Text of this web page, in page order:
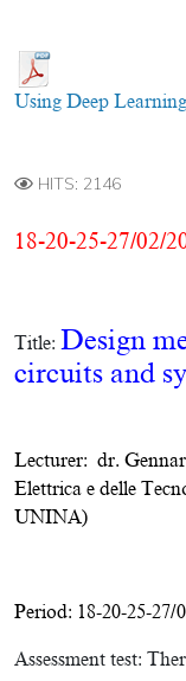
Using Deep Learning
HITS: 2146
18-20-25-27/02/
Title: Design
circuits and
Lecturer: dr.
Elettrica e delle
UNINA)
Period: 18-20-25-27/
Assessment test: